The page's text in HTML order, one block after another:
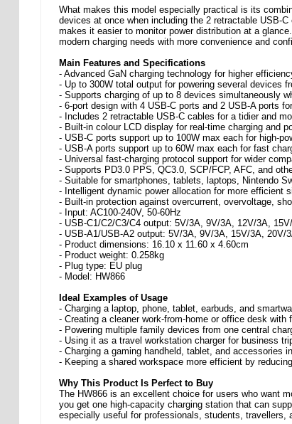
What makes this model especially practical is its
devices at once when including the 2 retractable USB-
makes it easier to monitor power distribution at a
modern charging needs with more convenience and
Main Features and Specifications
- Advanced GaN charging technology for higher
- Up to 300W total output for powering several devices
- Supports charging of up to 8 devices simultaneously
- 6-port design with 4 USB-C ports and 2 USB-A ports
- Includes 2 retractable USB-C cables for a tidier and
- Built-in colour LCD display for real-time charging and
- USB-C ports support up to 100W max each for high-
- USB-A ports support up to 60W max each for fast
- Universal fast-charging protocol support for wider
- Supports PD3.0 PPS, QC3.0, SCP/FCP, AFC, and
- Suitable for smartphones, tablets, laptops, Nintendo
- Intelligent dynamic power allocation for more efficient
- Built-in protection against overcurrent, overvoltage,
- Input: AC100-240V, 50-60Hz
- USB-C1/C2/C3/C4 output: 5V/3A, 9V/3A, 12V/3A,
- USB-A1/USB-A2 output: 5V/3A, 9V/3A, 15V/3A, 20V/
- Product dimensions: 16.10 x 11.60 x 4.60cm
- Product weight: 0.258kg
- Plug type: EU plug
- Model: HW866
Ideal Examples of Usage
- Charging a laptop, phone, tablet, earbuds, and
- Creating a cleaner work-from-home or office desk with
- Powering multiple family devices from one central
- Using it as a travel workstation charger for business
- Charging a gaming handheld, tablet, and accessories
- Keeping a shared workspace more efficient by
Why This Product Is Perfect to Buy
The HW866 is an excellent choice for users who want
you get one high-capacity charging station that can
especially useful for professionals, students, travellers,